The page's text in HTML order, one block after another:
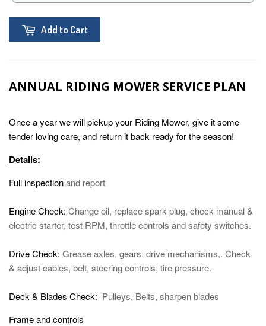
Add to Cart
ANNUAL RIDING MOWER SERVICE PLAN
Once a year we will pickup your Riding Mower, give it some
tender loving care, and return it back ready for the season!
Details:
Full inspectionand report
Engine Check: Change oil, replace spark plug, check manual &
electric starter, test RPM, throttle controls and safety switches.
Drive Check: Grease axles, gears, drive mechanisms,. Check
& adjust cables, belt, steering controls, tire pressure.
Deck & Blades Check: Pulleys, Belts, sharpen blades
Frame and controls